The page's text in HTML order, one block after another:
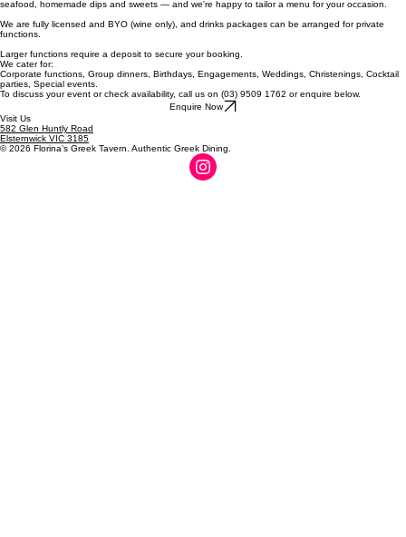
Our shared banquet menus offer all the Florina's favourites — chargrilled meats off the spit, fresh
seafood, homemade dips and sweets — and we're happy to tailor a menu for your occasion.
functions.
Larger functions require a deposit to secure your booking.
We cater for:
Corporate functions, Group dinners, Birthdays, Engagements, Weddings, Christenings, Cocktail
parties, Special events.
To discuss your event or check availability, call us on (03) 9509 1762 or enquire below.
Visit Us
582 Glen Huntly Road
© 2026 Florina’s Greek Tavern. Authentic Greek Dining.